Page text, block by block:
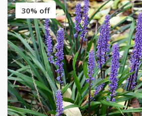
30% off